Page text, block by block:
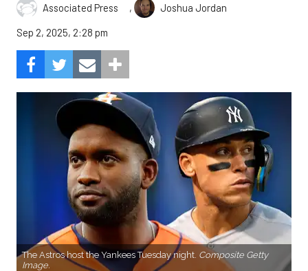
Associated Press ,
Joshua Jordan
Sep 2, 2025, 2:28 pm
The Astros host the Yankees Tuesday night. Composite Getty
Image.